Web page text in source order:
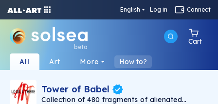
English Log in Connect
beta
Cart
All Art More How to?
Tower of Babel
Collection of 480 fragments of alienated